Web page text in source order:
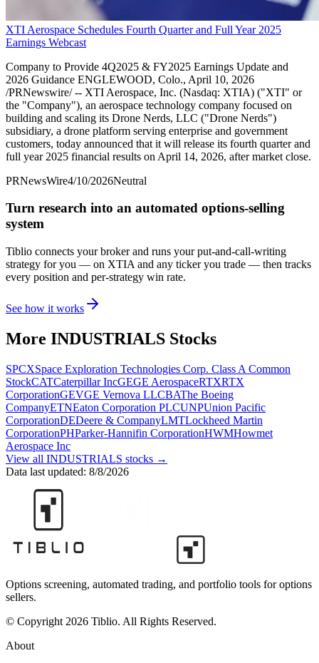
XTI Aerospace Schedules Fourth Quarter and Full Year 2025
Earnings Webcast
Company to Provide 4Q2025 & FY2025 Earnings Update and
2026 Guidance ENGLEWOOD, Colo., April 10, 2026
/PRNewswire/ -- XTI Aerospace, Inc. (Nasdaq: XTIA) ("XTI" or
the "Company"), an aerospace technology company focused on
building and scaling its Drone Nerds, LLC ("Drone Nerds")
subsidiary, a drone platform serving enterprise and government
customers, today announced that it will release its fourth quarter and
full year 2025 financial results on April 14, 2026, after market close.
PRNewsWire4/10/2026Neutral
Turn research into an automated options-selling
system
Tiblio connects your broker and runs your put-and-call-writing
strategy for you — on XTIA and any ticker you trade — then tracks
every position and per-strategy win rate.
See how it works
More INDUSTRIALS Stocks
SPCXSpace Exploration Technologies Corp. Class A Common
StockCATCaterpillar IncGEGE AerospaceRTXRTX
CorporationGEVGE Vernova LLCBAThe Boeing
CompanyETNEaton Corporation PLCUNPUnion Pacific
CorporationDEDeere & CompanyLMTLockheed Martin
CorporationPHParker-Hannifin CorporationHWMHowmet
Aerospace Inc
View all INDUSTRIALS stocks →
Data last updated: 8/8/2026
Options screening, automated trading, and portfolio tools for options
sellers.
© Copyright 2026 Tiblio. All Rights Reserved.
About